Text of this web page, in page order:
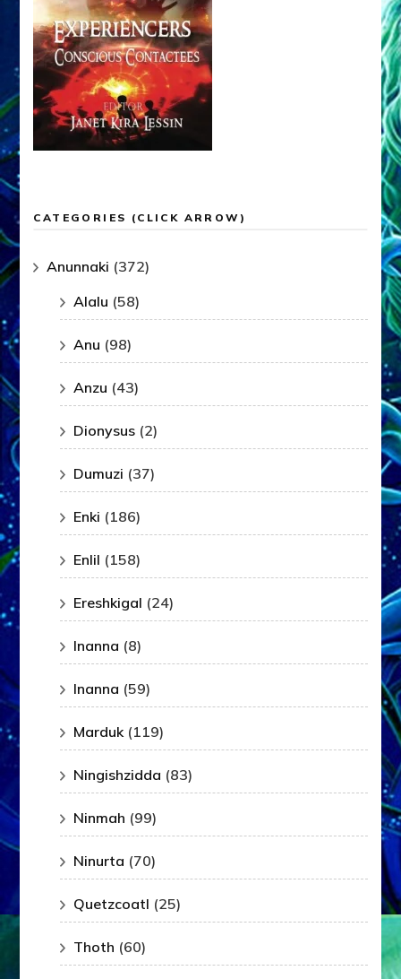
CATEGORIES (CLICK ARROW)
Anunnaki (372)
Alalu (58)
Anu (98)
Anzu (43)
Dionysus (2)
Dumuzi (37)
Enki (186)
Enlil (158)
Ereshkigal (24)
Inanna (8)
Inanna (59)
Marduk (119)
Ningishzidda (83)
Ninmah (99)
Ninurta (70)
Quetzcoatl (25)
Thoth (60)